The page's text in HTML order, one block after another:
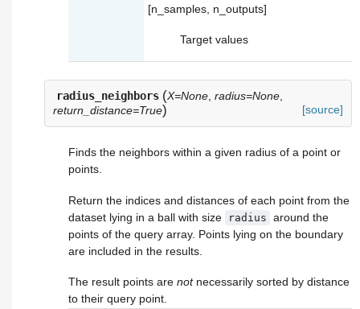
[n_samples, n_outputs]
Target values
radius_neighbors (X=None radius=None
return_distance=True) [source]
Finds the neighbors within a given radius of a point or
points.
Return the indices and distances of each point from the
dataset lying in a ball with size
radius around the
points of the query array. Points lying on the boundary
are included in the results.
The result points are notnecessarily sorted by distance
to their query point.